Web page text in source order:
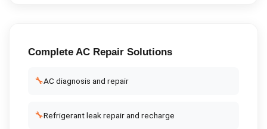
Complete AC RepairSolutions
🔧AC diagnosis and repair
🔧Refrigerant leak repair and recharge